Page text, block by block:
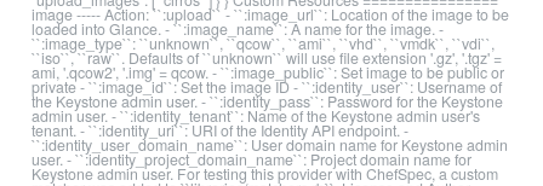
image ----- Action: ``:upload`` - ``:image_url``: Location of the image to be
loaded into Glance. - ``:image_name``: A name for the image. -
``:image_type``: ``unknown``, ``qcow``, ``ami``, ``vhd``, ``vmdk``, ``vdi``,
``iso``, ``raw``. Defaults of ``unknown`` will use file extension '.gz', '.tgz' =
ami, '.qcow2', '.img' = qcow. - ``:image_public``: Set image to be public or
private - ``:image_id``: Set the image ID - ``:identity_user``: Username of
the Keystone admin user. - ``:identity_pass``: Password for the Keystone
admin user. - ``:identity_tenant``: Name of the Keystone admin user's
tenant. - ``:identity_uri``: URI of the Identity API endpoint. -
``:identity_user_domain_name``: User domain name for Keystone admin
user. - ``:identity_project_domain_name``: Project domain name for
Keystone admin user. For testing this provider with ChefSpec, a custom